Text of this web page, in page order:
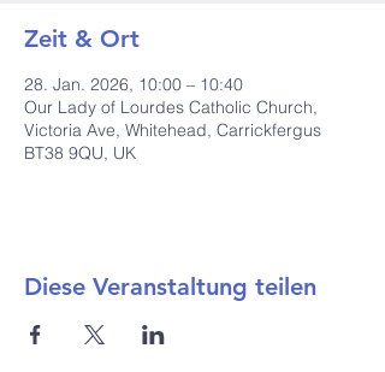
Zeit & Ort
28. Jan. 2026, 10:00 – 10:40
Our Lady of Lourdes Catholic Church,
Victoria Ave, Whitehead, Carrickfergus
BT38 9QU, UK
Diese Veranstaltung teilen